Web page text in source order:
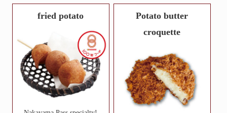
fried potato
Potato butter
croquette